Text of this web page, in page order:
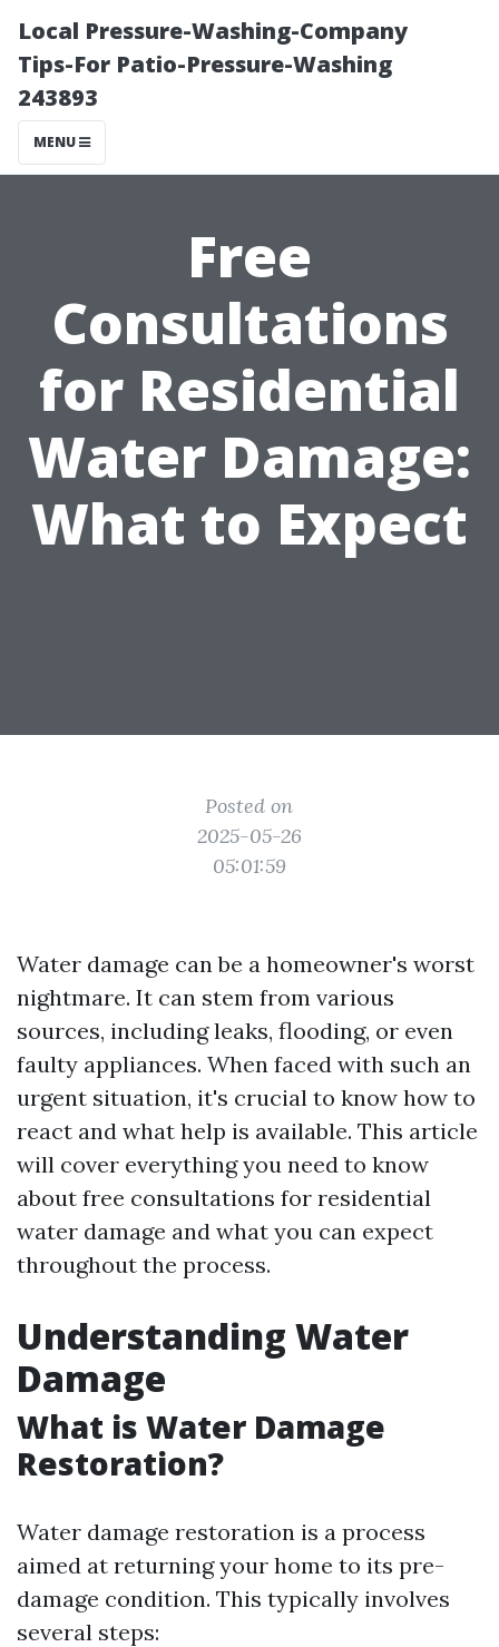
Local Pressure-Washing-Company
Tips-For Patio-Pressure-Washing
243893
MENU
Free
Consultations
for Residential
Water Damage:
What to Expect
Posted on
2025-05-26
05:01:59
Water damage can be a homeowner's worst
nightmare. It can stem from various
sources, including leaks, flooding, or even
faulty appliances. When faced with such an
urgent situation, it's crucial to know how to
react and what help is available. This article
will cover everything you need to know
about free consultations for residential
water damage and what you can expect
throughout the process.
Understanding Water
Damage
What is Water Damage
Restoration?
Water damage restoration is a process
aimed at returning your home to its pre-
damage condition. This typically involves
several steps: